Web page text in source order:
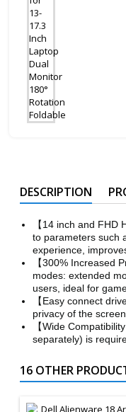
DESCRIPTION
【14 inch and
to parameters such
experience,
【300% Increased
modes: extended
users, ideal for
【Easy connect
privacy of the
【Wide
separately) is
16 OTHER